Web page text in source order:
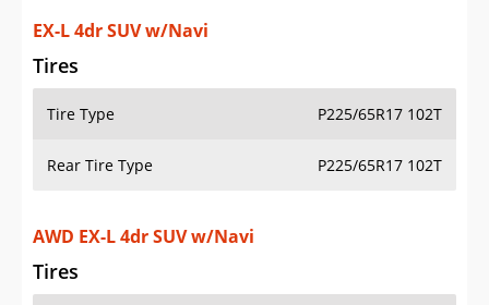
EX-L 4dr SUV w/Navi
Tires
Tire Type P225/65R17 102T
Rear Tire Type P225/65R17 102T
AWD EX-L 4dr SUV w/Navi
Tires